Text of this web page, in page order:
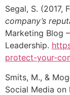
Segal, S. (2017,
company’s
Marketing Blog
Leadership.
protect-your-
Smits, M., &
Social Media on